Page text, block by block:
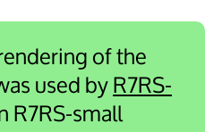
of the
used byR7RS-
R7RS-small